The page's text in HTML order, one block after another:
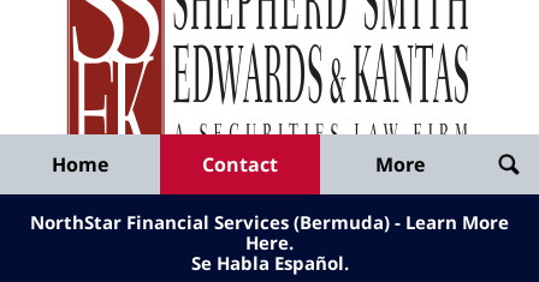
Published
By
Shepherd
Smith
Edwards
&
Kantas,
Home Contact More
NorthStar Financial Services (Bermuda) - Learn More
Here.
Se Habla Español.